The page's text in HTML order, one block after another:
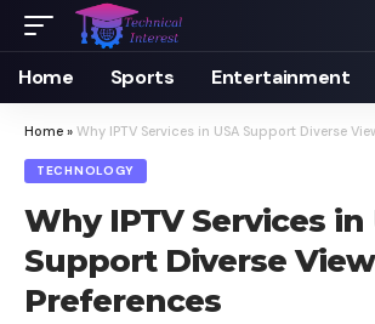
Home Sports Entertainment
Home » Why IPTV Services in USA Support Diverse
TECHNOLOGY
Why IPTV Services in
Support Diverse
Preferences